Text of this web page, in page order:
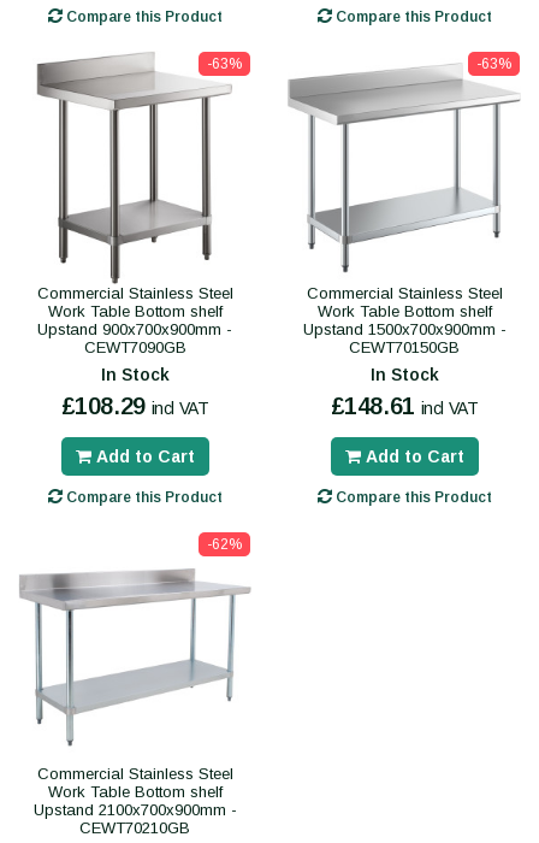
Compare this Product Compare this Product
-63%
Commercial Stainless Steel
Work Table Bottom shelf
Upstand 900x700x900mm -
CEWT7090GB
In Stock
£108.29 incl VAT
Add to Cart
Compare this Product
-63%
Commercial Stainless Steel
Work Table Bottom shelf
Upstand 1500x700x900mm -
CEWT70150GB
In Stock
£148.61 incl VAT
Add to Cart
Compare this Product
-62%
Commercial Stainless Steel
Work Table Bottom shelf
Upstand 2100x700x900mm -
CEWT70210GB